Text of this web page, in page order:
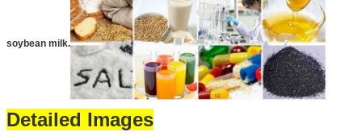
soybean milk.
Detailed Images